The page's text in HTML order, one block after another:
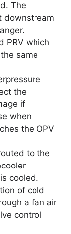
The
downstream
PRV which
same
the
if
when
the OPV
to the
cooled.
of cold
a fan air
control